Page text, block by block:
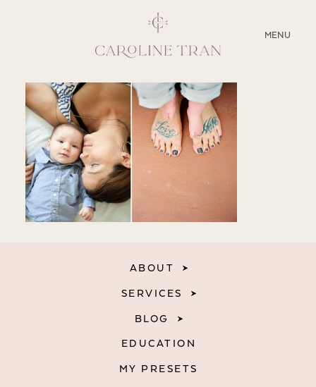
MENU
CLOSE
ABOUT
SERVICES
BLOG
EDUCATION
ABOUT
SERVICES
BLOG
EDUCATION
MY PRESETS